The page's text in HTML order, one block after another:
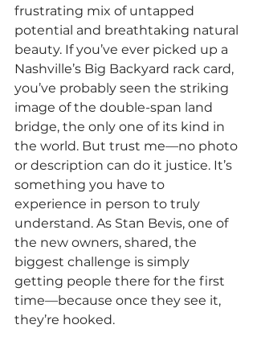
frustrating mix of untapped
potential and breathtaking natural
beauty. If you’ve ever picked up a
Nashville’s Big Backyard rack card,
you’ve probably seen the striking
image of the double-span land
bridge, the only one of its kind in
the world. But trust me—no photo
or description can do it justice. It’s
something you have to
experience in person to truly
understand. As Stan Bevis, one of
the new owners, shared, the
biggest challenge is simply
getting people there for the first
time—because once they see it,
they’re hooked.